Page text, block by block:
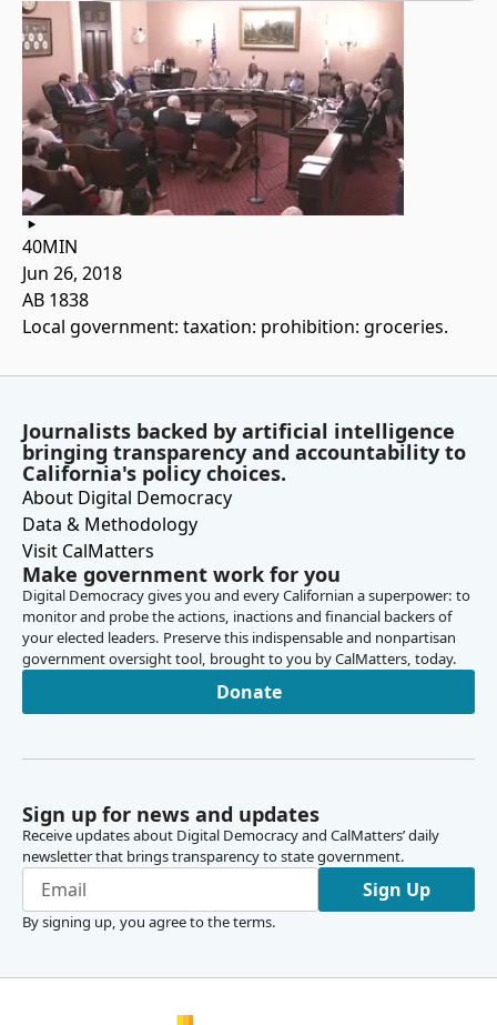
40MIN
Jun 26, 2018
AB 1838
Local government: taxation: prohibition: groceries.
Journalists backed by artificial intelligence
bringing transparency and accountability to
California's policy choices.
About Digital Democracy
Data & Methodology
Visit CalMatters
Make government work for you
Digital Democracy gives you and every Californian a superpower: to
monitor and probe the actions, inactions and financial backers of
your elected leaders. Preserve this indispensable and nonpartisan
government oversight tool, brought to you by CalMatters, today.
Donate
Sign up for news and updates
Receive updates about Digital Democracy and CalMatters’ daily
newsletter that brings transparency to state government.
Sign Up
By signing up, you agree to theterms.